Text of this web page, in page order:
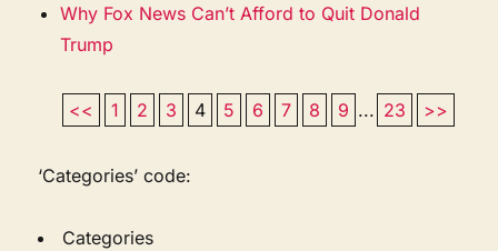
Why Fox News Can’t Afford to Quit Donald
Trump
<< 1 2 3 4 5 6 7 8 9 ... 23 >>
‘Categories’ code:
Categories